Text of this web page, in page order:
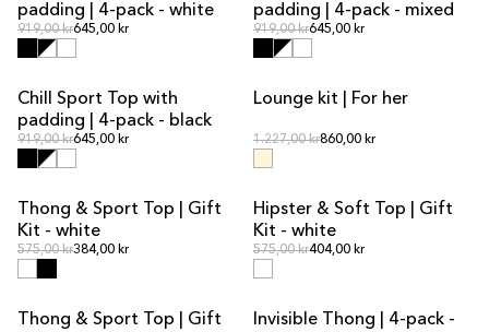
padding | 4-pack - white
Regular price
919,00 krRegular price
645,00 kr
padding | 4-pack - mixed
Regular price
919,00 krRegular price
645,00 kr
MULTIPACK OFFER
Chill Sport Top with
padding | 4-pack - black
Regular price
919,00 krRegular price
645,00 kr
KIT DEAL
Lounge kit | For her
Regular price
1.227,00 krRegular price
860,00 kr
KIT DEAL
Thong & Sport Top | Gift
Kit - white
Regular price
575,00 krRegular price
384,00 kr
KIT DEAL
Hipster & Soft Top | Gift
Kit - white
Regular price
575,00 krRegular price
404,00 kr
KIT DEAL
Thong & Sport Top | Gift
MULTIPACK OFFER
Invisible Thong | 4-pack -